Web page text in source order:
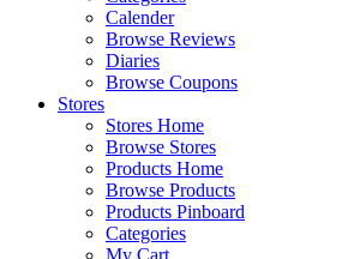
Calender
Browse Reviews
Diaries
Browse Coupons
Stores
Stores Home
Browse Stores
Products Home
Browse Products
Products Pinboard
Categories
My Cart